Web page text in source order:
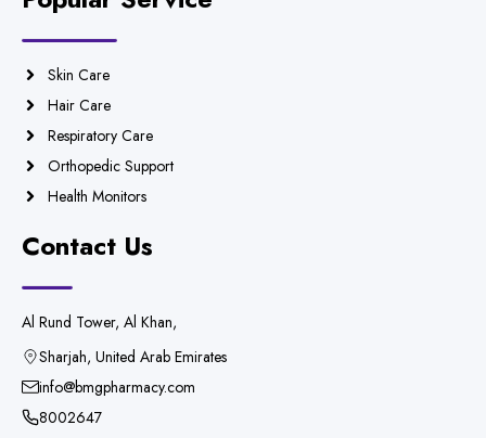
Skin Care
Hair Care
Respiratory Care
Orthopedic Support
Health Monitors
Contact Us
Al Rund Tower, Al Khan,
Sharjah, United Arab Emirates
info@bmgpharmacy.com
8002647